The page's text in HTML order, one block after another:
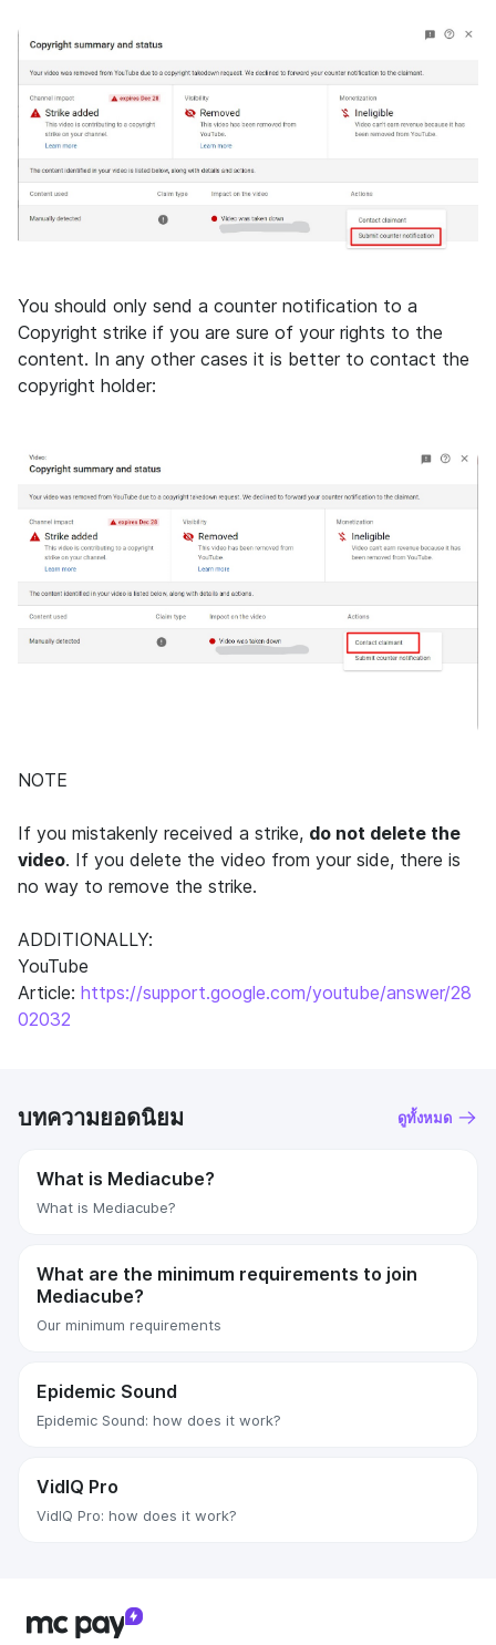
You should only send a counter notification to a
Copyright strike if you are sure of your rights to the
content. In any other cases it is better to contact the
copyright holder:
NOTE
If you mistakenly received a strike, do not delete the
video. If you delete the video from your side, there is
no way to remove the strike.
ADDITIONALLY:
YouTube
Article: https://support.google.com/youtube/answer/28
02032
บทความยอดนิยม ดูทั้งหมด
What is Mediacube?
What is Mediacube?
What are the minimum requirements to join
Mediacube?
Our minimum requirements
Epidemic Sound
Epidemic Sound: how does it work?
VidIQ Pro
VidIQ Pro: how does it work?